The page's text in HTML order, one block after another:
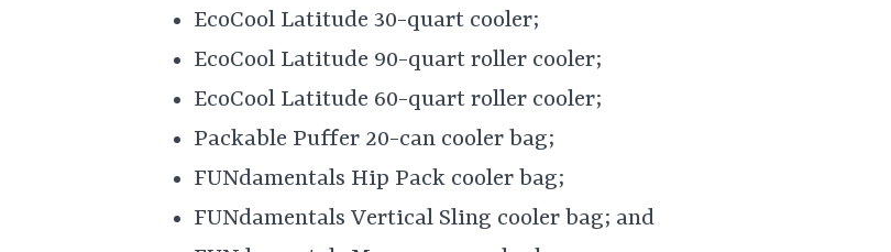
EcoCool Latitude 30-quart cooler;
EcoCool Latitude 90-quart roller cooler;
EcoCool Latitude 60-quart roller cooler;
Packable Puffer 20-can cooler bag;
FUNdamentals Hip Pack cooler bag;
FUNdamentals Vertical Sling cooler bag; and